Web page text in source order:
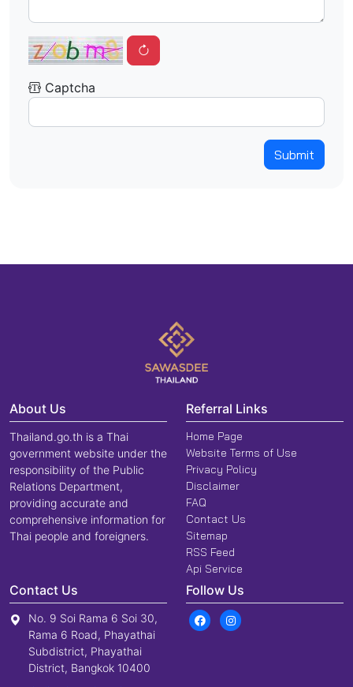
Captcha
Submit
About Us
Thailand.go.th is a Thai
government website under the
responsibility of the Public
Relations Department,
providing accurate and
comprehensive information for
Thai people and foreigners.
Referral Links
Home Page
Website Terms of Use
Privacy Policy
Disclaimer
FAQ
Contact Us
Sitemap
RSS Feed
Api Service
Contact Us
No. 9 Soi Rama 6 Soi 30,
Rama 6 Road, Phayathai
Subdistrict, Phayathai
District, Bangkok 10400
Follow Us